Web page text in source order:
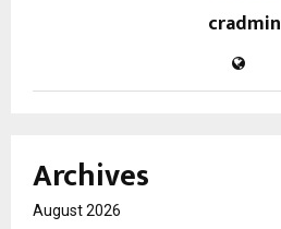
cradmin
Archives
August 2026